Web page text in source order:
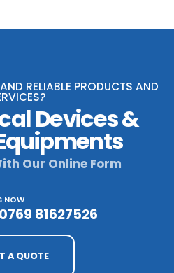
RELIABLE PRODUCTS AND
Devices &
Our Online Form
NOW
81627526
A QUOTE